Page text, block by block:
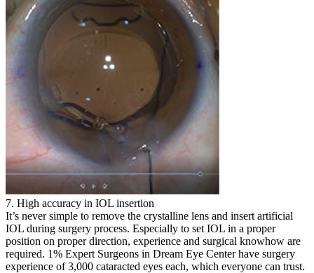
7. High accuracy in IOL insertion
It’s never simple to remove the crystalline lens and insert artificial
IOL during surgery process. Especially to set IOL in a proper
position on proper direction, experience and surgical knowhow are
required. 1% Expert Surgeons in Dream Eye Center have surgery
experience of 3,000 cataracted eyes each, which everyone can trust.